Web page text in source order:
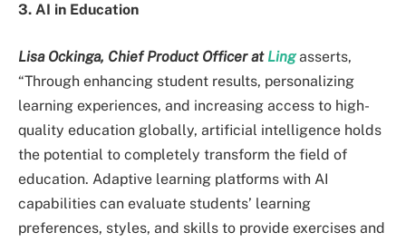
3. AI in Education
Lisa Ockinga, Chief Product Officer at Ling asserts,
“Through enhancing student results, personalizing
learning experiences, and increasing access to high-
quality education globally, artificial intelligence holds
the potential to completely transform the field of
education. Adaptive learning platforms with AI
capabilities can evaluate students’ learning
preferences, styles, and skills to provide exercises and